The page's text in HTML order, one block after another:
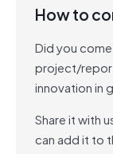
How to
Did you
project/
innovation in
Share it with
can add it to